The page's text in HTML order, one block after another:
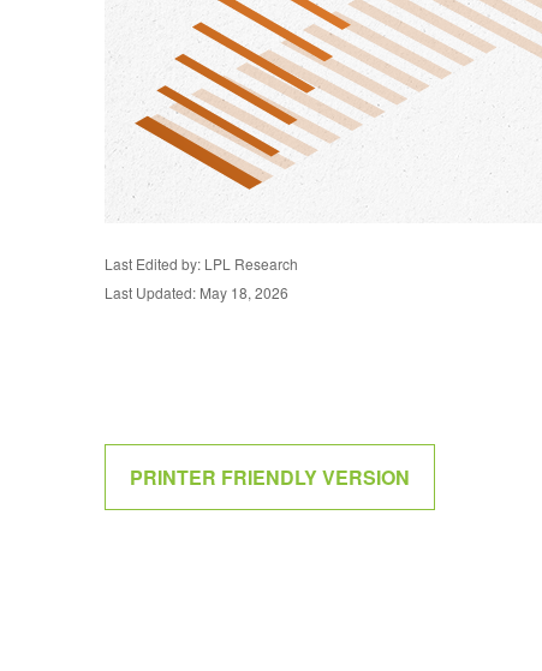
Last Edited by: LPL Research
Last Updated: May 18, 2026
PRINTER FRIENDLY VERSION